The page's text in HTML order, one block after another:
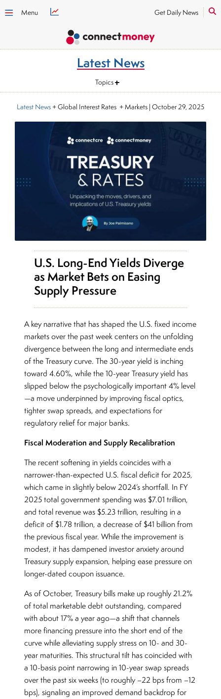
Menu Get Daily News
Latest News
Topics
Latest News+ Global Interest Rates + Markets | October 29, 2025
U.S. Long-End Yields Diverge
as Market Bets on Easing
Supply Pressure
A key narrative that has shaped the U.S. fixed income
markets over the past week centers on the unfolding
divergence between the long and intermediate ends
of the Treasury curve. The 30-year yield is inching
toward 4.60%, while the 10-year Treasury yield has
slipped below the psychologically important 4% level
—a move underpinned by improving fiscal optics,
tighter swap spreads, and expectations for
regulatory relief for major banks.
Fiscal Moderation and Supply Recalibration
The recent softening in yields coincides with a
narrower-than-expected U.S. fiscal deficit for 2025,
which came in slightly below 2024’s shortfall. In FY
2025 total government spending was $7.01 trillion,
and total revenue was $5.23 trillion, resulting in a
deficit of $1.78 trillion, a decrease of $41 billion from
the previous fiscal year. While the improvement is
modest, it has dampened investor anxiety around
Treasury supply expansion, helping ease pressure on
longer-dated coupon issuance.
As of October, Treasury bills make up roughly 21.2%
of total marketable debt outstanding, compared
with about 17% a year ago—a shift that channels
more financing pressure into the short end of the
curve while alleviating supply stress on 10- and 30-
year maturities. This structural tilt has coincided with
a 10-basis point narrowing in 10-year swap spreads
over the past six weeks (to roughly –22 bps from –12
bps), signaling an improved demand backdrop for